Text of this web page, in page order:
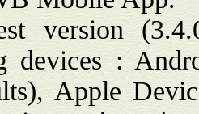
version
devices :
Apple